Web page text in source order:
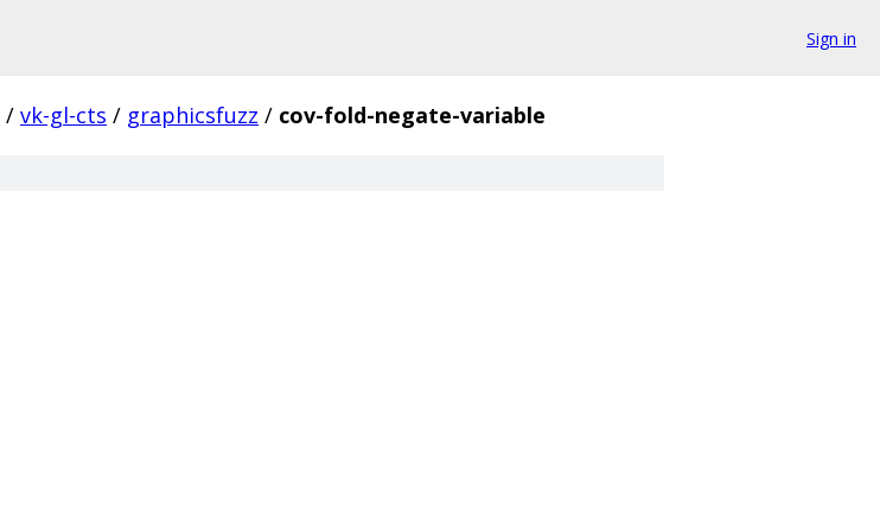
Sign in
/ vk-gl-cts / graphicsfuzz / cov-fold-negate-variable